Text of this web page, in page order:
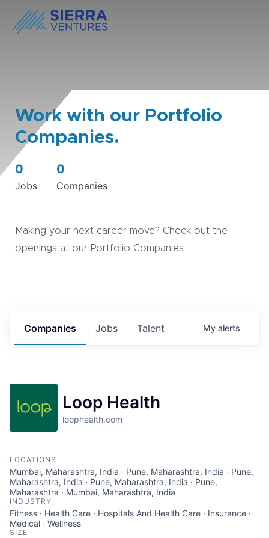
Work with our Portfolio
Companies.
0
Jobs
0
Companies
Making your next career move? Check out the
openings at our Portfolio Companies.
Jobs
Companies Talent My alerts
Loop Health
loophealth.com
LOCATIONS
Mumbai, Maharashtra, India · Pune, Maharashtra, India · Pune,
Maharashtra, India · Pune, Maharashtra, India · Pune,
Maharashtra · Mumbai, Maharashtra, India
INDUSTRY
Fitness · Health Care · Hospitals And Health Care · Insurance ·
Medical · Wellness
SIZE